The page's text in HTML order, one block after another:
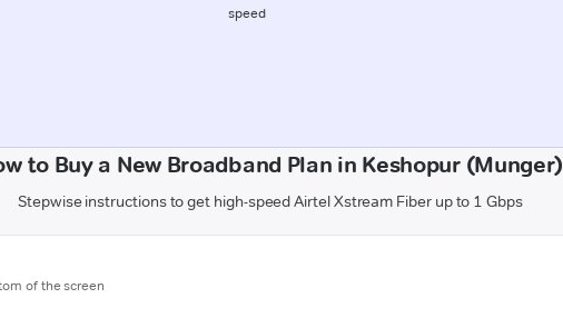
speed
to Buy a New Broadband Plan in Keshopur (Munger)
Stepwise instructions to get high-speed Airtel Xstream Fiber up to 1 Gbps
of the screen